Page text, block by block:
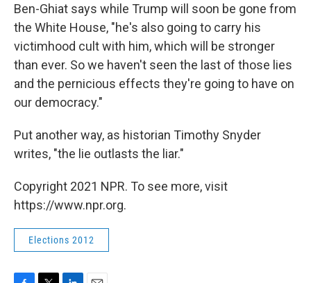
Ben-Ghiat says while Trump will soon be gone from
the White House, "he's also going to carry his
victimhood cult with him, which will be stronger
than ever. So we haven't seen the last of those lies
and the pernicious effects they're going to have on
our democracy."
Put another way, as historian Timothy Snyder
writes, "the lie outlasts the liar."
Copyright 2021 NPR. To see more, visit
https://www.npr.org.
Elections 2012